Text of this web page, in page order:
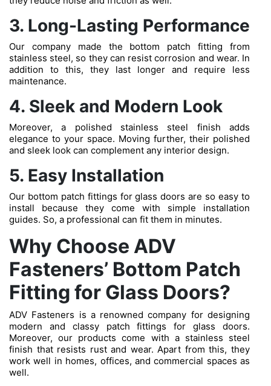
3. Long-Lasting Performance
Our company made the bottom patch fitting from
stainless steel, so they can resist corrosion and wear. In
addition to this, they last longer and require less
maintenance.
4. Sleek and Modern Look
Moreover, a polished stainless steel finish adds
elegance to your space. Moving further, their polished
and sleek look can complement any interior design.
5. Easy Installation
Our bottom patch fittings for glass doors are so easy to
install because they come with simple installation
guides. So, a professional can fit them in minutes.
Why Choose ADV
Fasteners’ Bottom Patch
Fitting for Glass Doors?
ADV Fasteners is a renowned company for designing
modern and classy patch fittings for glass doors.
Moreover, our products come with a stainless steel
finish that resists rust and wear. Apart from this, they
work well in homes, offices, and commercial spaces as
well.